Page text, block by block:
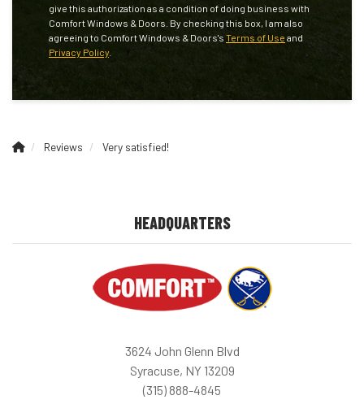
give this authorization as a condition of doing business with
Comfort Windows & Doors. By checking this box, I am also
agreeing to Comfort Windows & Doors's Terms of Use and
Privacy Policy
Reviews Very satisfied!
HEADQUARTERS
3624 John Glenn Blvd
Syracuse, NY 13209
(315) 888-4845